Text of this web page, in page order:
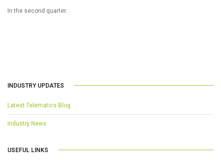
In the second quarter…
INDUSTRY UPDATES
Latest Telematics Blog
Industry News
USEFUL LINKS